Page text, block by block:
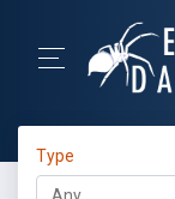
Type